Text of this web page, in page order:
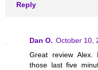
Reply
Dan O. October 10,
Great review Alex.
those last five